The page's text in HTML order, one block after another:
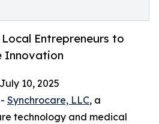
Entrepreneurs to
Innovation
10, 2025
Synchrocare, LLC, a
technology and medical